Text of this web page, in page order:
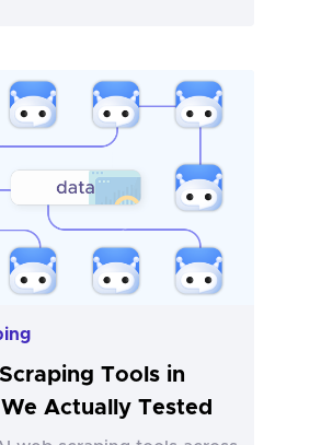
Tools in
Actually Tested